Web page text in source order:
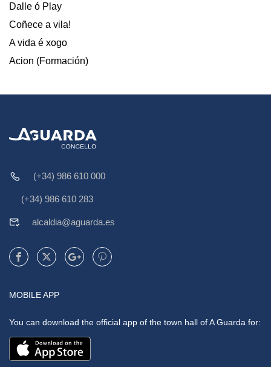
Dalle ó Play
Coñece a vila!
A vida é xogo
Acion (Formación)
(+34) 986 610 000
(+34) 986 610 283
alcaldia@aguarda.es
MOBILE APP
You can download the official app of the town hall of A Guarda for: